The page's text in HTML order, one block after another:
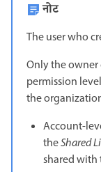
नोट
The user who
Only the
permission
the
Account-
theShared
shared